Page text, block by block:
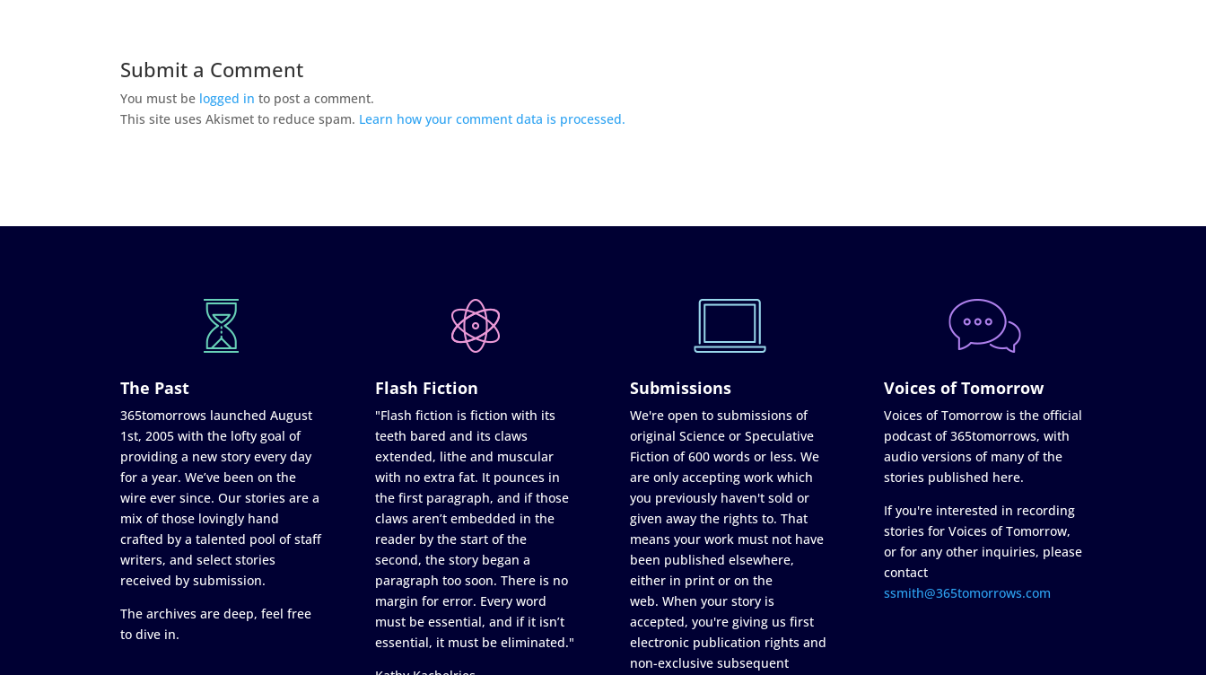
Submit a Comment
You must be logged in to post a comment.
This site uses Akismet to reduce spam. Learn how your comment data is processed.
The Past
365tomorrows launched August
1st, 2005 with the lofty goal of
providing a new story every day
for a year. We’ve been on the
wire ever since. Our stories are a
mix of those lovingly hand
crafted by a talented pool of staff
writers, and select stories
received by submission.
The archives are deep, feel free
to dive in.
Flash Fiction
"Flash fiction is fiction with its
teeth bared and its claws
extended, lithe and muscular
with no extra fat. It pounces in
the first paragraph, and if those
claws aren’t embedded in the
reader by the start of the
second, the story began a
paragraph too soon. There is no
margin for error. Every word
must be essential, and if it isn’t
essential, it must be eliminated."
Submissions
We're open to submissions of
original Science or Speculative
Fiction of 600 words or less. We
are only accepting work which
you previously haven't sold or
given away the rights to. That
means your work must not have
been published elsewhere,
either in print or on the
web. When your story is
accepted, you're giving us first
electronic publication rights and
non-exclusive subsequent
Voices of Tomorrow
Voices of Tomorrow is the official
podcast of 365tomorrows, with
audio versions of many of the
stories published here.
If you're interested in recording
stories for Voices of Tomorrow,
or for any other inquiries, please
contact
ssmith@365tomorrows.com